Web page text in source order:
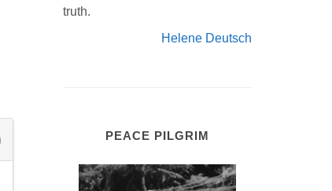
truth.
Helene Deutsch
PEACE PILGRIM